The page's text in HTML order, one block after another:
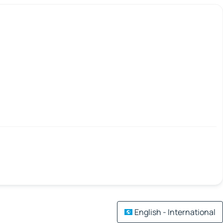
English - International